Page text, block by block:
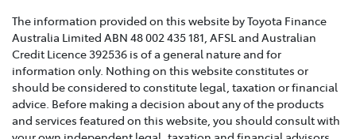
customers and we are strongly committed to
supporting them. This policy sets out how we will
support those affected by Family and Domestic
Violence.
TOYOTA INSURANCE COMPLAINTS GUIDE >
The information provided on this website by Toyota Finance
Australia Limited ABN 48 002 435 181, AFSL and Australian
Credit Licence 392536 is of a general nature and for
information only. Nothing on this website constitutes or
should be considered to constitute legal, taxation or financial
advice. Before making a decision about any of the products
and services featured on this website, you should consult with